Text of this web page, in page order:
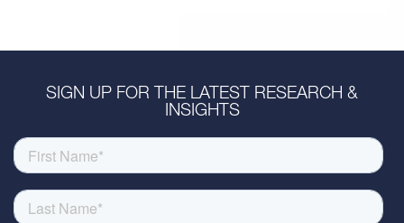
SIGN UP FOR THE LATEST RESEARCH &
INSIGHTS